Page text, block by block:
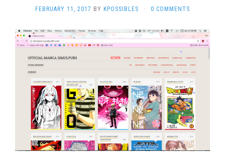
FEBRUARY 11, 2017 BY KPOSSIBLES · 0 COMMENTS